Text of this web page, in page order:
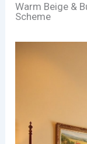
Warm Beige &
Scheme